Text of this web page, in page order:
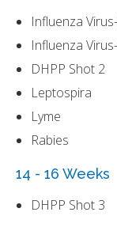
Influenza
Influenza
DHPP Shot 2
Leptospira
Lyme
Rabies
14 - 16 Weeks
DHPP Shot 3